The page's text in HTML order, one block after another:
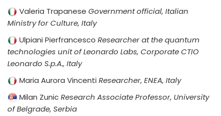
Valeria Trapanese Government official, Italian
Ministry for Culture, Italy
Ulpiani Pierfrancesco Researcher at the quantum
technologies unit of Leonardo Labs, Corporate CTIO
Leonardo S.p.A., Italy
Maria Aurora Vincenti Researcher, ENEA, Italy
Milan ZunicResearch Associate Professor, University
of Belgrade, Serbia